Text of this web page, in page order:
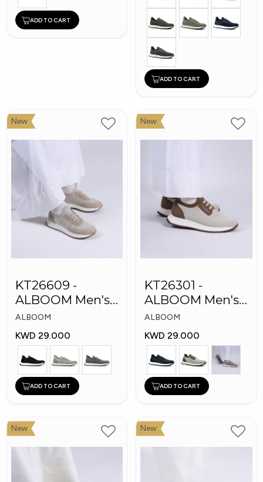
ADD TO CART
ADD TO CART
New
KT26609 -
ALBOOM Men's
Arabic Fashion
Shoes
ALBOOM
KWD 29.000
ADD TO CART
New
KT26301 -
ALBOOM Men's
Arabic Fashion
Shoes
ALBOOM
KWD 29.000
ADD TO CART
New New